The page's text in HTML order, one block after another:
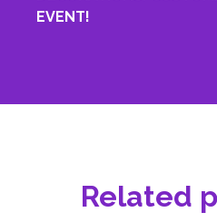
EVENT!
Related